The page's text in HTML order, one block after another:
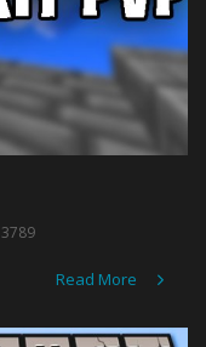
3789
Read More